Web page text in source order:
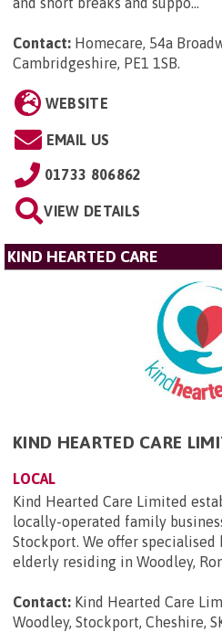
Contact: Homecare, 54a
Cambridgeshire, PE1 1SB.
WEBSITE
EMAIL US
01733 806862
VIEW DETAILS
KIND HEARTED CARE
KIND HEARTED CARE
LOCAL
Kind Hearted Care Limited
locally-operated family
Stockport. We offer specialised
elderly residing in Woodley,
Contact: Kind Hearted Care
Woodley, Stockport, Cheshire,